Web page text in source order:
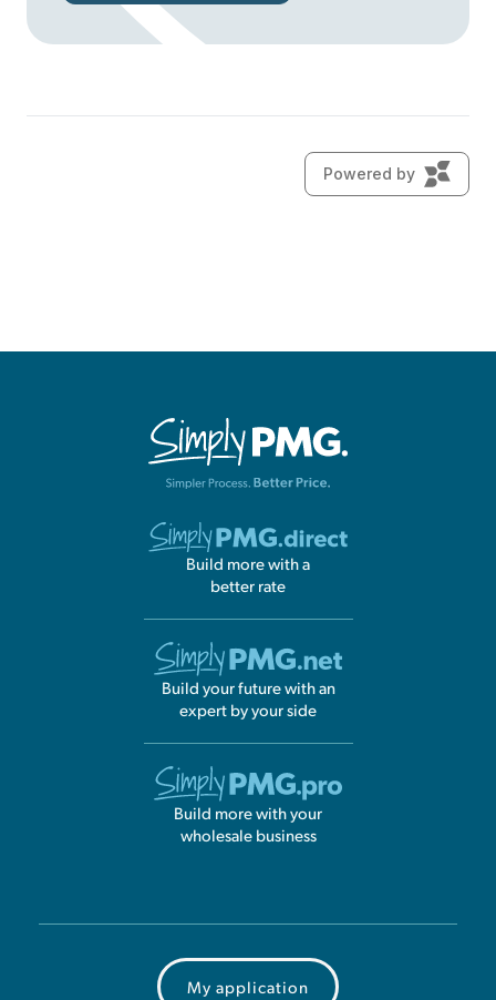
Build more with a
better rate
Build your future with an
expert by your side
Build more with your
wholesale business
My application